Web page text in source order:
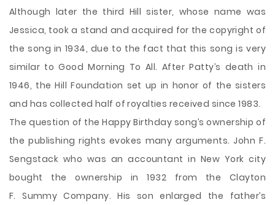
Although later the third Hill sister, whose name was
Jessica, took a stand and acquired for the copyright of
the song in 1934, due to the fact that this song is very
similar to Good Morning To All. After Patty’s death in
1946, the Hill Foundation set up in honor of the sisters
and has collected half of royalties received since 1983.
The question of the Happy Birthday song’s ownership of
the publishing rights evokes many arguments. John F.
Sengstack who was an accountant in New York city
bought the ownership in 1932 from the Clayton
F. Summy Company. His son enlarged the father’s